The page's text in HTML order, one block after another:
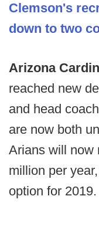
Clemson's
down to two
Arizona
reached new
and head
are now both
Arians will now
million per
option for 2019.